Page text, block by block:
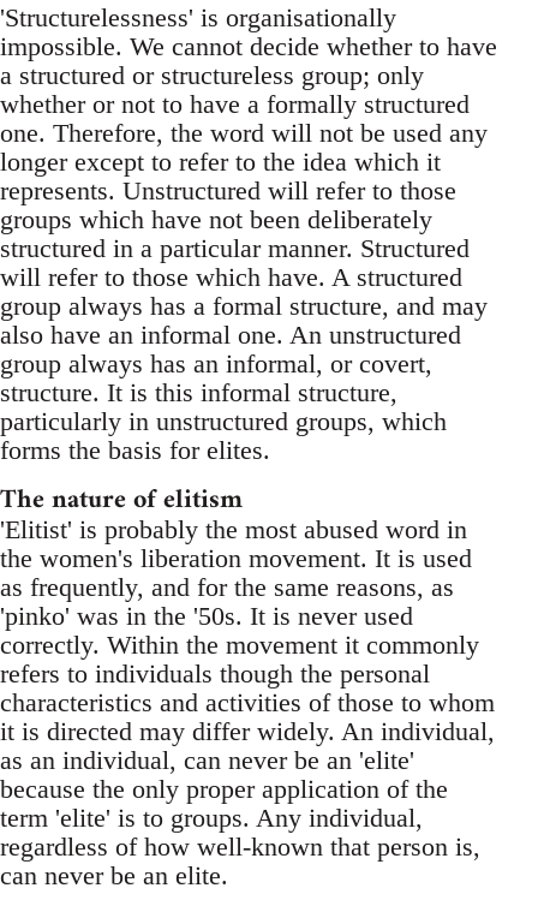
'Structurelessness' is organisationally
impossible. We cannot decide whether to have
a structured or structureless group; only
whether or not to have a formally structured
one. Therefore, the word will not be used any
longer except to refer to the idea which it
represents. Unstructured will refer to those
groups which have not been deliberately
structured in a particular manner. Structured
will refer to those which have. A structured
group always has a formal structure, and may
also have an informal one. An unstructured
group always has an informal, or covert,
structure. It is this informal structure,
particularly in unstructured groups, which
forms the basis for elites.
The nature of elitism
'Elitist' is probably the most abused word in
the women's liberation movement. It is used
as frequently, and for the same reasons, as
'pinko' was in the '50s. It is never used
correctly. Within the movement it commonly
refers to individuals though the personal
characteristics and activities of those to whom
it is directed may differ widely. An individual,
as an individual, can never be an 'elite'
because the only proper application of the
term 'elite' is to groups. Any individual,
regardless of how well-known that person is,
can never be an elite.